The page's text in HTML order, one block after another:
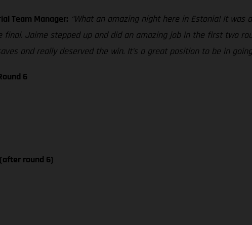
Team Manager: “What an amazing night here in Estonia! It
final. Jaime stepped up and did an amazing job in the first two
and really deserved the win. It’s a great position to be in
6
round 6)